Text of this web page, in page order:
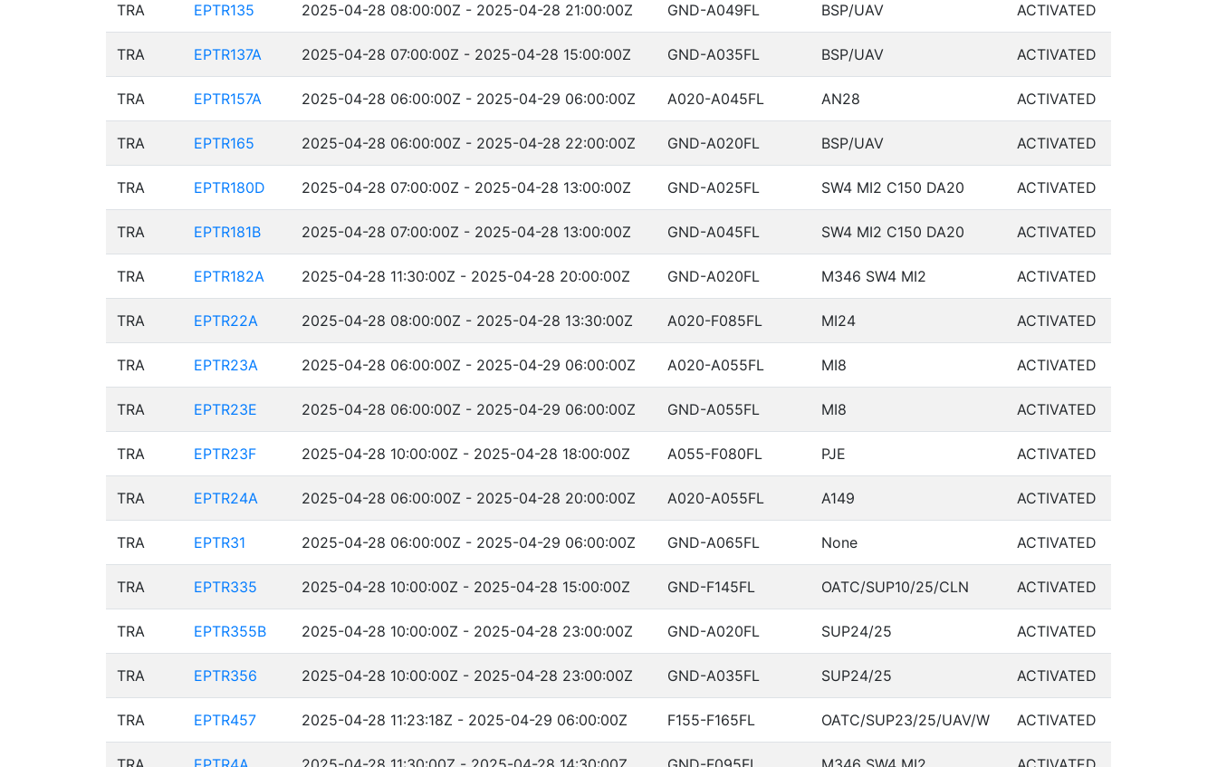
TRA EPTR135 2025-04-28 08:00:00Z - 2025-04-28 21:00:00Z GND-A049FL BSP/UAV ACTIVATED
TRA EPTR137A 2025-04-28 07:00:00Z - 2025-04-28 15:00:00Z GND-A035FL BSP/UAV ACTIVATED
TRA EPTR157A 2025-04-28 06:00:00Z - 2025-04-29 06:00:00Z A020-A045FL AN28 ACTIVATED
TRA EPTR165 2025-04-28 06:00:00Z - 2025-04-28 22:00:00Z GND-A020FL BSP/UAV ACTIVATED
TRA EPTR180D 2025-04-28 07:00:00Z - 2025-04-28 13:00:00Z GND-A025FL SW4 MI2 C150 DA20 ACTIVATED
TRA EPTR181B 2025-04-28 07:00:00Z - 2025-04-28 13:00:00Z GND-A045FL SW4 MI2 C150 DA20 ACTIVATED
TRA EPTR182A 2025-04-28 11:30:00Z - 2025-04-28 20:00:00Z GND-A020FL M346 SW4 MI2 ACTIVATED
TRA EPTR22A 2025-04-28 08:00:00Z - 2025-04-28 13:30:00Z A020-F085FL MI24 ACTIVATED
TRA EPTR23A 2025-04-28 06:00:00Z - 2025-04-29 06:00:00Z A020-A055FL MI8 ACTIVATED
TRA EPTR23E 2025-04-28 06:00:00Z - 2025-04-29 06:00:00Z GND-A055FL MI8 ACTIVATED
TRA EPTR23F 2025-04-28 10:00:00Z - 2025-04-28 18:00:00Z A055-F080FL PJE ACTIVATED
TRA EPTR24A 2025-04-28 06:00:00Z - 2025-04-28 20:00:00Z A020-A055FL A149 ACTIVATED
TRA EPTR31 2025-04-28 06:00:00Z - 2025-04-29 06:00:00Z GND-A065FL None ACTIVATED
TRA EPTR335 2025-04-28 10:00:00Z - 2025-04-28 15:00:00Z GND-F145FL OATC/SUP10/25/CLN ACTIVATED
TRA EPTR355B 2025-04-28 10:00:00Z - 2025-04-28 23:00:00Z GND-A020FL SUP24/25 ACTIVATED
TRA EPTR356 2025-04-28 10:00:00Z - 2025-04-28 23:00:00Z GND-A035FL SUP24/25 ACTIVATED
TRA EPTR457 2025-04-28 11:23:18Z - 2025-04-29 06:00:00Z F155-F165FL OATC/SUP23/25/UAV/W ACTIVATED